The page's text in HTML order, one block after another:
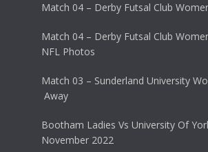
Match 04 – Derby Futsal Club
Match 04 – Derby Futsal Club
NFL Photos
Match 03 – Sunderland University
Away
Bootham Ladies Vs University Of
November 2022